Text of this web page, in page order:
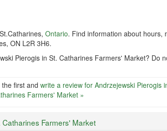
Ontario. Find information about hours,
ON L2R 3H6.
Pierogis in St. Catharines Farmers' Market? Do
the first and write a review for Andrzejewski Pierogis
Farmers' Market »
Catharines Farmers' Market